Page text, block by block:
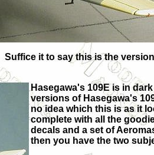
it to say this is the
Hasegawa's 109E is in
versions of Hasegawa's
no idea which this is as it
complete with all the
decals and a set of
then you have the two